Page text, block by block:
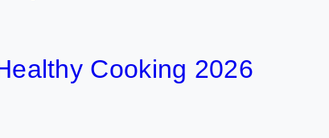
Cooking 2026